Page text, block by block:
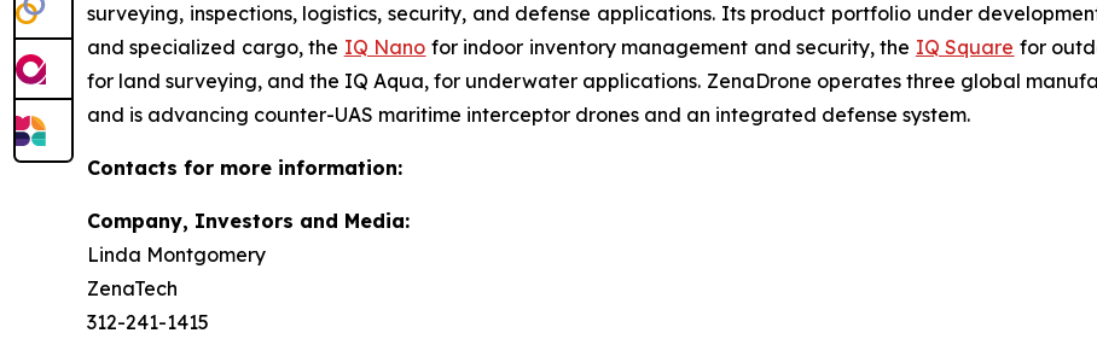
surveying, inspections, logistics, security, and defense applications. Its product portfolio under
and specialized cargo, the IQ Nano for indoor inventory management and security, the IQ Square for
for land surveying, and the IQ Aqua, for underwater applications. ZenaDrone operates three global
and is advancing counter-UAS maritime interceptor drones and an integrated defense system.
Contacts for more information:
Company, Investors and Media:
Linda Montgomery
ZenaTech
312-241-1415